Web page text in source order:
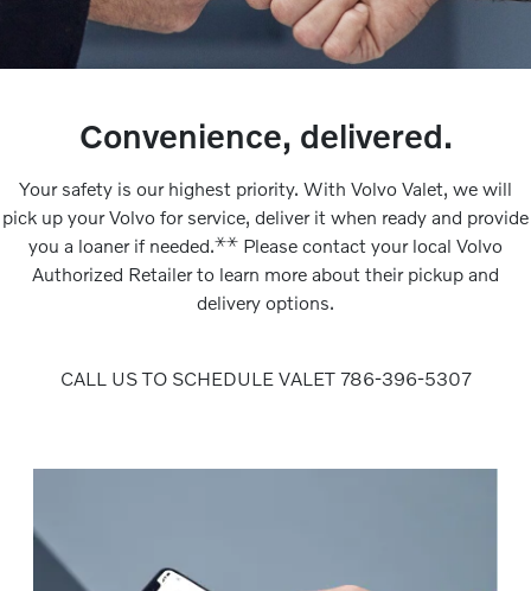
Convenience, delivered.
Your safety is our highest priority. With Volvo Valet, we will
pick up your Volvo for service, deliver it when ready and provide
you a loaner if needed.⚹⚹ Please contact your local Volvo
Authorized Retailer to learn more about their pickup and
delivery options.
CALL US TO SCHEDULE VALET 786-396-5307